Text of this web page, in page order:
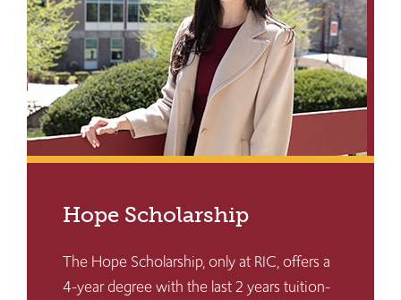
Hope Scholarship
The Hope Scholarship, only at RIC, offers a
4-year degree with the last 2 years tuition-